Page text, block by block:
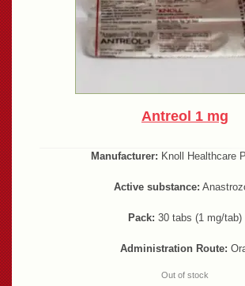
Antreol 1 mg
Manufacturer: Knoll Healthcare
Active substance:
Pack: 30 tabs (1 mg/tab)
Administration Route:
Out of stock